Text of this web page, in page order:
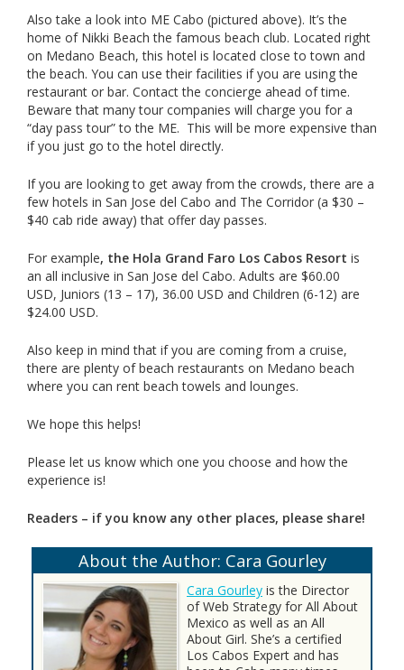
Also take a look into ME Cabo (pictured above). It’s the
home of Nikki Beach the famous beach club. Located right
on Medano Beach, this hotel is located close to town and
the beach. You can use their facilities if you are using the
restaurant or bar. Contact the concierge ahead of time.
Beware that many tour companies will charge you for a
“day pass tour” to the ME. This will be more expensive than
if you just go to the hotel directly.
If you are looking to get away from the crowds, there are a
few hotels in San Jose del Cabo and The Corridor (a $30 –
$40 cab ride away) that offer day passes.
For example, the Hola Grand Faro Los Cabos Resort is
an all inclusive in San Jose del Cabo. Adults are $60.00
USD, Juniors (13 – 17), 36.00 USD and Children (6-12) are
$24.00 USD.
Also keep in mind that if you are coming from a cruise,
there are plenty of beach restaurants on Medano beach
where you can rent beach towels and lounges.
We hope this helps!
Please let us know which one you choose and how the
experience is!
Readers – if you know any other places, please share!
About the Author: Cara Gourley
Cara Gourley is the Director
of Web Strategy for All About
Mexico as well as an All
About Girl. She’s a certified
Los Cabos Expert and has